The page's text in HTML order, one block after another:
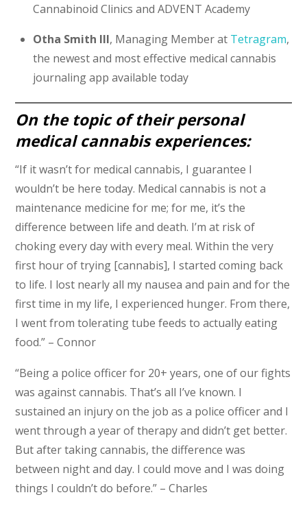
Cannabinoid Clinics and ADVENT Academy
Otha Smith III, Managing Member at Tetragram,
the newest and most effective medical cannabis
journaling app available today
On the topic of their personal
medical cannabis experiences:
“If it wasn’t for medical cannabis, I guarantee I
wouldn’t be here today. Medical cannabis is not a
maintenance medicine for me; for me, it’s the
difference between life and death. I’m at risk of
choking every day with every meal. Within the very
first hour of trying [cannabis], I started coming back
to life. I lost nearly all my nausea and pain and for the
first time in my life, I experienced hunger. From there,
I went from tolerating tube feeds to actually eating
food.” – Connor
“Being a police officer for 20+ years, one of our fights
was against cannabis. That’s all I’ve known. I
sustained an injury on the job as a police officer and I
went through a year of therapy and didn’t get better.
But after taking cannabis, the difference was
between night and day. I could move and I was doing
things I couldn’t do before.” – Charles